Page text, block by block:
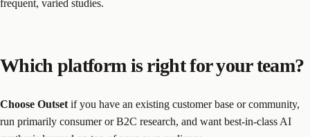
frequent, varied studies.
Which platform is right for your team?
Choose Outset if you have an existing customer base or community,
run primarily consumer or B2C research, and want best-in-class AI